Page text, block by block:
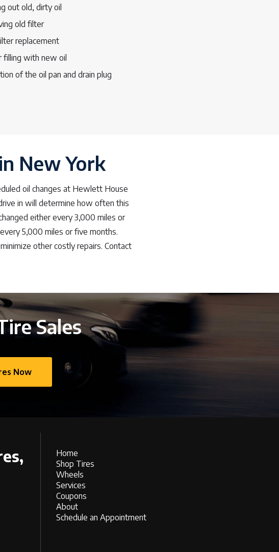
out old, dirty oil
old filter
replacement
filling with new oil
of the oil pan and drain plug
New York
oil changes at Hewlett House
in will determine how often this
either every 3,000 miles or
5,000 miles or five months.
other costly repairs. Contact
Sales
Now
Home
Shop Tires
Wheels
Services
Coupons
About
Schedule an Appointment